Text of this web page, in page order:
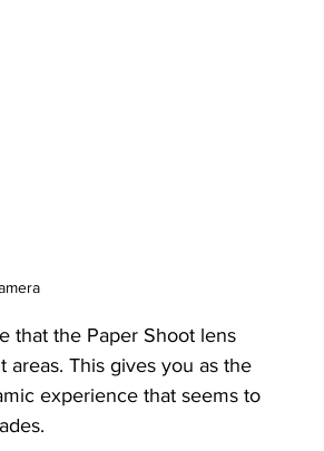
that the Paper Shoot lens
This gives you as the
experience that seems to